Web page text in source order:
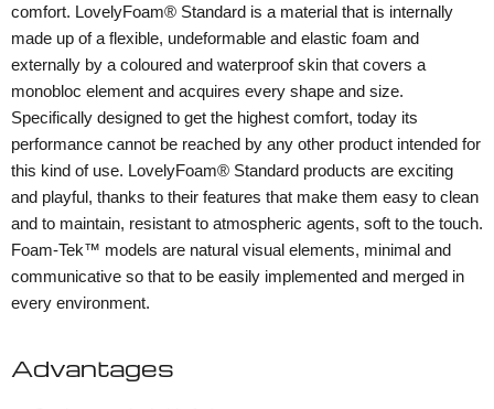
comfort. LovelyFoam® Standard is a material that is internally
made up of a flexible, undeformable and elastic foam and
externally by a coloured and waterproof skin that covers a
monobloc element and acquires every shape and size.
Specifically designed to get the highest comfort, today its
performance cannot be reached by any other product intended for
this kind of use. LovelyFoam® Standard products are exciting
and playful, thanks to their features that make them easy to clean
and to maintain, resistant to atmospheric agents, soft to the touch.
Foam-Tek™ models are natural visual elements, minimal and
communicative so that to be easily implemented and merged in
every environment.
Advantages